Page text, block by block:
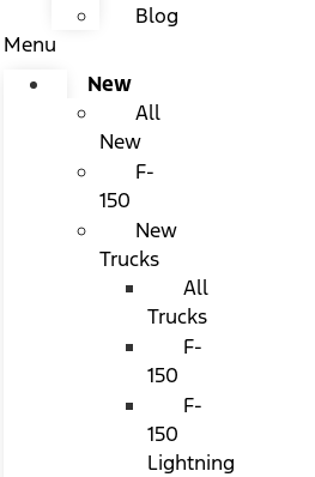
Blog
Menu
New
All
New
F-
150
New
Trucks
All
Trucks
F-
150
F-
150
Lightning